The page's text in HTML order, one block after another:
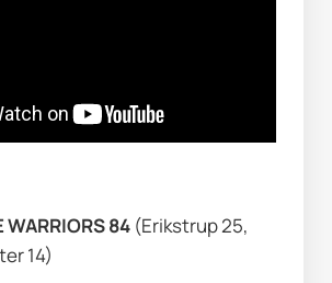
WARRIORS 84 (Erikstrup 25,
14)